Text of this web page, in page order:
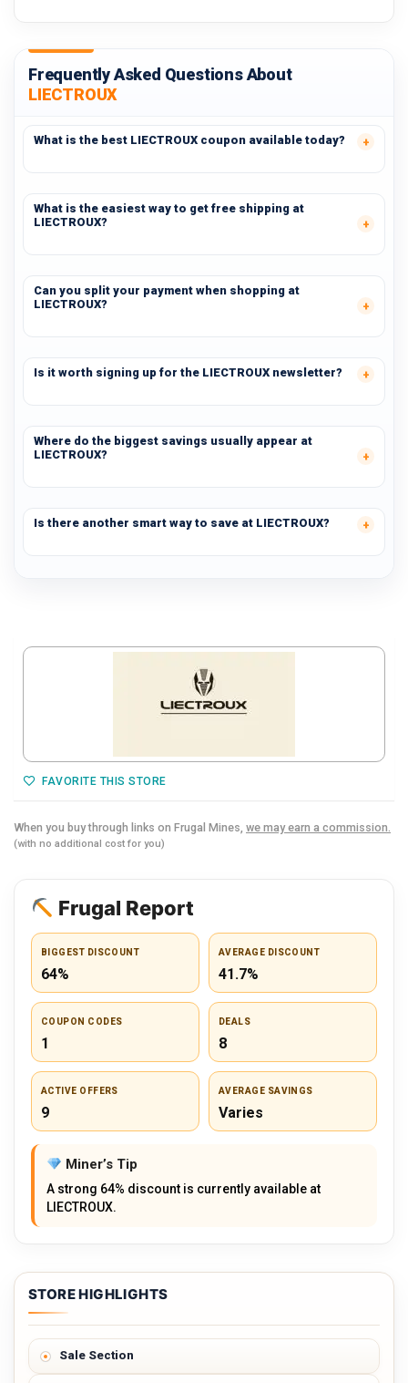
Frequently Asked Questions About
LIECTROUX
What is the best LIECTROUX coupon available today?
What is the easiest way to get free shipping at
LIECTROUX?
Can you split your payment when shopping at
LIECTROUX?
Is it worth signing up for the LIECTROUX newsletter?
Where do the biggest savings usually appear at
LIECTROUX?
Is there another smart way to save at LIECTROUX?
FAVORITE THIS STORE
When you buy through links on Frugal Mines, we may earn a commission.
(with no additional cost for you)
Frugal Report
BIGGEST DISCOUNT
64%
AVERAGE DISCOUNT
41.7%
COUPON CODES
1
DEALS
8
ACTIVE OFFERS
9
AVERAGE SAVINGS
Varies
Miner’s Tip
A strong 64% discount is currently available at
LIECTROUX.
STORE HIGHLIGHTS
Sale Section